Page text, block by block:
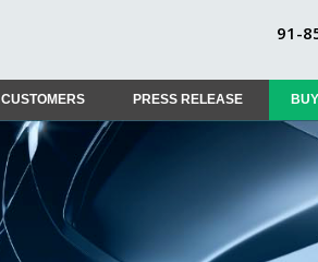
91-
CUSTOMERS PRESS RELEASE